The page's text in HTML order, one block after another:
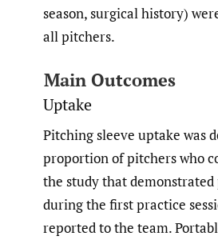
season, surgical history)
all pitchers.
Main Outcomes
Uptake
Pitching sleeve uptake was
proportion of pitchers who
the study that demonstrated
during the first practice
reported to the team.